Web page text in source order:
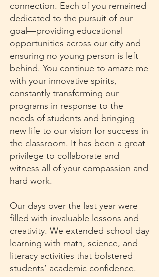
connection. Each of you remained
dedicated to the pursuit of our
goal—providing educational
opportunities across our city and
ensuring no young person is left
behind. You continue to amaze me
with your innovative spirits,
constantly transforming our
programs in response to the
needs of students and bringing
new life to our vision for success in
the classroom. It has been a great
privilege to collaborate and
witness all of your compassion and
hard work.
Our days over the last year were
filled with invaluable lessons and
creativity. We extended school day
learning with math, science, and
literacy activities that bolstered
students’ academic confidence.